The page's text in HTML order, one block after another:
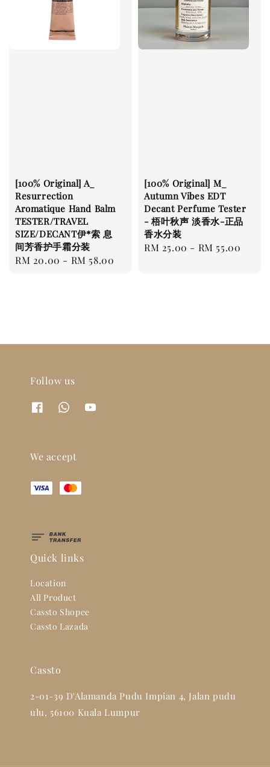
[100% Original] A_
Resurrection
Aromatique Hand Balm
TESTER/TRAVEL
SIZE/DECANT伊*索 息
间芳香护手霜分装
Regular
RM 20.00 - RM 58.00
[100% Original] M_
Autumn Vibes EDT
Decant Perfume Tester
- 梧叶秋声 淡香水-正品
香水分装
Regular
RM 25.00 - RM 55.00
Follow us
We accept
Quick links
Location
All Product
Cassto Shopee
Cassto Lazada
Cassto
2-01-39 D'Alamanda Pudu Impian 4, Jalan pudu
ulu, 56100 Kuala Lumpur